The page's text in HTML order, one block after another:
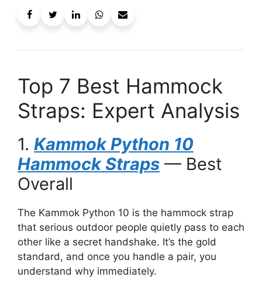
Top 7 Best Hammock
Straps: Expert Analysis
1. Kammok Python 10
Hammock Straps — Best
Overall
The Kammok Python 10 is the hammock strap
that serious outdoor people quietly pass to each
other like a secret handshake. It’s the gold
standard, and once you handle a pair, you
understand why immediately.